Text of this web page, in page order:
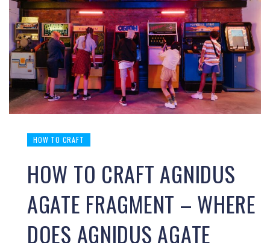
HOW TO CRAFT
HOW TO CRAFT AGNIDUS
AGATE FRAGMENT – WHERE
DOES AGNIDUS AGATE